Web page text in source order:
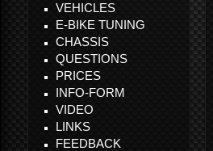
VEHICLES
E-BIKE TUNING
CHASSIS
QUESTIONS
PRICES
INFO-FORM
VIDEO
LINKS
FEEDBACK